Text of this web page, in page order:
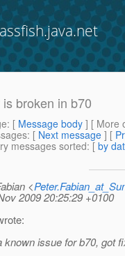
broken in b70
: [ Message body ] [ More
: [ Next message ] [
messages sorted: [ by
<
2009 20:25:29 +0100
known issue for b70, got